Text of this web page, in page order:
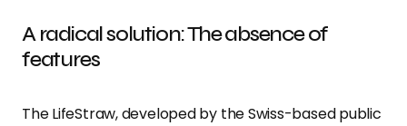
A radical solution: The absence of
features
The LifeStraw, developed by the Swiss-based public